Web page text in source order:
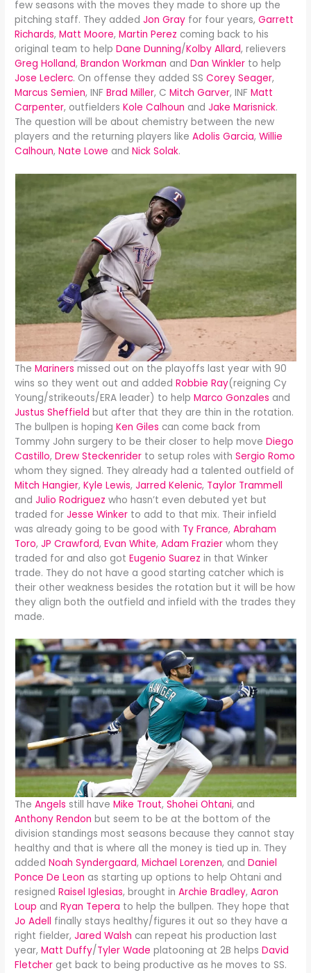
few seasons with the moves they made to shore up the
pitching staff. They addedJon Gray for four years,Garrett
Richards,Matt Moore,Martin Perez coming back to his
original team to helpDane Dunning/Kolby Allard, relievers
Greg Holland,Brandon Workman andDan Winkler to help
Jose Leclerc. On offense they added SSCorey Seager,
Marcus Semien, INFBrad Miller, CMitch Garver, INFMatt
Carpenter, outfielders Kole Calhoun andJake Marisnick.
The question will be about chemistry between the new
players and the returning players likeAdolis Garcia,Willie
Calhoun,Nate Lowe andNick Solak.
TheMarinersmissed out on the playoffs last year with 90
wins so they went out and addedRobbie Ray(reigning Cy
Young/strikeouts/ERA leader) to helpMarco Gonzales and
Justus Sheffield but after that they are thin in the rotation.
The bullpen is hopingKen Giles can come back from
Tommy John surgery to be their closer to help moveDiego
Castillo,Drew Steckenrider to setup roles withSergio Romo
whom they signed. They already had a talented outfield of
Mitch Hangier,Kyle Lewis,Jarred Kelenic, Taylor Trammell
andJulio Rodriguez who hasn’t even debuted yet but
traded forJesse Winker to add to that mix. Their infield
was already going to be good with Ty France, Abraham
Toro,JP Crawford,Evan White,Adam Frazier whom they
traded for and also gotEugenio Suarez in that Winker
trade. They do not have a good starting catcher which is
their other weakness besides the rotation but it will be how
they align both the outfield and infield with the trades they
made.
TheAngels still haveMike Trout,Shohei Ohtani, and
Anthony Rendonbut seem to be at the bottom of the
division standings most seasons because they cannot stay
healthy and that is where all the money is tied up in. They
addedNoah Syndergaard,Michael Lorenzen, andDaniel
Ponce De Leon as starting up options to help Ohtani and
resignedRaisel Iglesias, brought inArchie Bradley,Aaron
Loup andRyan Tepera to help the bullpen. They hope that
Jo Adell finally stays healthy/figures it out so they have a
right fielder,Jared Walsh can repeat his production last
year,Matt Duffy/Tyler Wade platooning at 2B helpsDavid
Fletcher get back to being productive as he moves to SS.